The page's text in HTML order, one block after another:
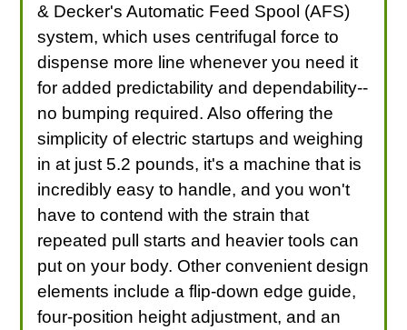
& Decker's Automatic Feed Spool (AFS)
system, which uses centrifugal force to
dispense more line whenever you need it
for added predictability and dependability--
no bumping required. Also offering the
simplicity of electric startups and weighing
in at just 5.2 pounds, it's a machine that is
incredibly easy to handle, and you won't
have to contend with the strain that
repeated pull starts and heavier tools can
put on your body. Other convenient design
elements include a flip-down edge guide,
four-position height adjustment, and an